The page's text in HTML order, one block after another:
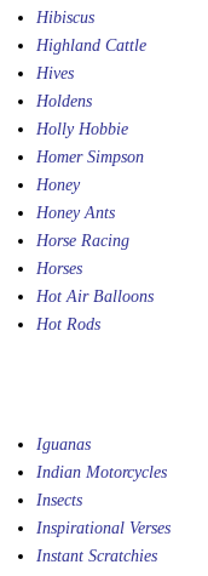
Hibiscus
Highland Cattle
Hives
Holdens
Holly Hobbie
Homer Simpson
Honey
Honey Ants
Horse Racing
Horses
Hot Air Balloons
Hot Rods
Iguanas
Indian Motorcycles
Insects
Inspirational Verses
Instant Scratchies